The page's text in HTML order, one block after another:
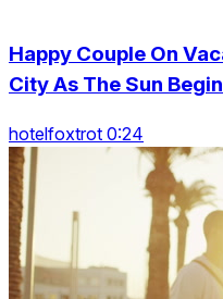
Happy Couple On
City As The Sun
hotelfoxtrot 0:24